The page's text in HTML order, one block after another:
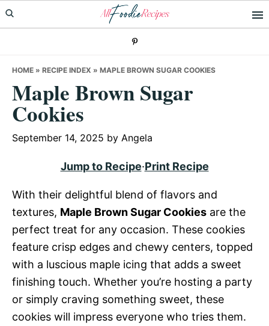
Skip
to
Skip
to
Skip
to
HOME » RECIPE INDEX » MAPLE BROWN SUGAR COOKIES
Maple Brown Sugar
Cookies
September 14, 2025 by Angela
Jump to Recipe·Print Recipe
With their delightful blend of flavors and
textures, Maple Brown Sugar Cookies are the
perfect treat for any occasion. These cookies
feature crisp edges and chewy centers, topped
with a luscious maple icing that adds a sweet
finishing touch. Whether you’re hosting a party
or simply craving something sweet, these
cookies will impress everyone who tries them.